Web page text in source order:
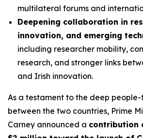
multilateral forums and
Deepening collaboration in
innovation, and emerging
including researcher mobility,
research, and stronger links
and Irish innovation.
As a testament to the deep
between the two countries, Prime
Carney announced a contribution